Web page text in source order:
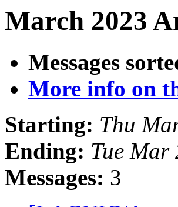
March 2023
Messages
More info on
Starting: Thu
Ending: Tue Mar
Messages: 3